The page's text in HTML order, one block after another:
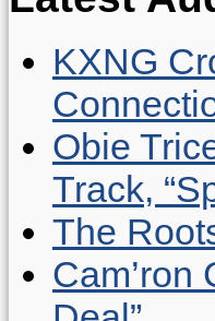
KXNG
Obie
Track,
The
Cam’ron